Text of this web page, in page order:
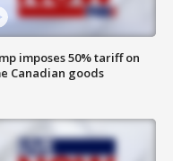
imposes 50% tariff on
Canadian goods